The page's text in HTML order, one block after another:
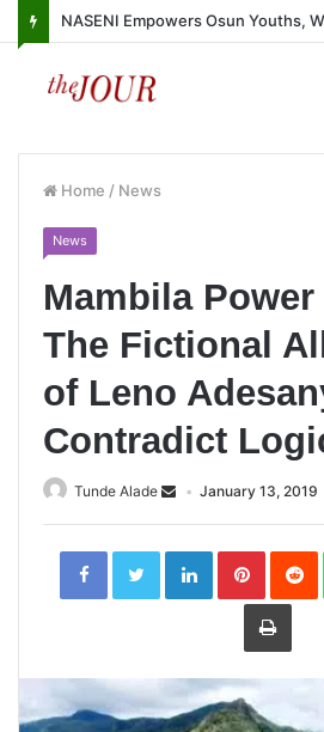
Home / News
News
Mambila
The Fictional
of Leno
Contradict
Tunde Alade January 13, 2019
LinkedIn
Print